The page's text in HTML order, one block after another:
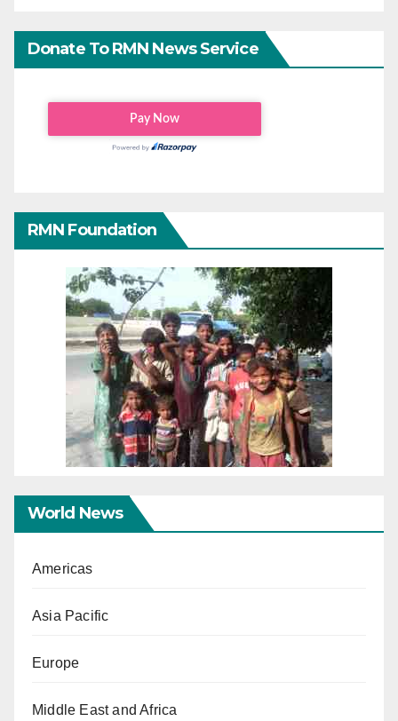
Donate To RMN News Service
RMN Foundation
World News
Americas
Asia Pacific
Europe
Middle East and Africa